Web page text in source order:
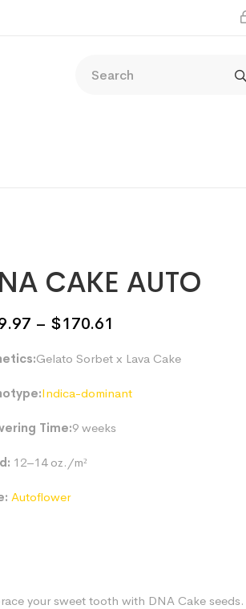
CAKE AUTO
– $170.61
$79.97
through
Gelato Sorbet x Lava Cake
Indica-dominant
Time:9 weeks
12–14 oz./m²
Autoflower
your sweet tooth with DNA Cake